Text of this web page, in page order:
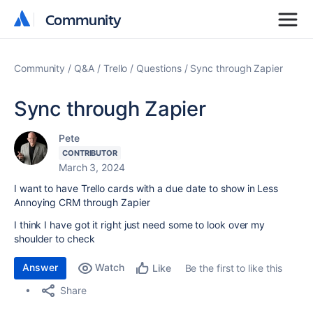
Community
Community
Community Q&A Trello Questions Sync through Zapier
Sync through Zapier
Pete
CONTRIBUTOR
March 3, 2024
I want to have Trello cards with a due date to show in Less
Annoying CRM through Zapier
I think I have got it right just need some to look over my
shoulder to check
Answer Watch Like
Be the first to like this
Share